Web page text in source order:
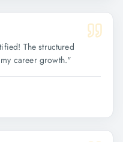
The structured
career growth."